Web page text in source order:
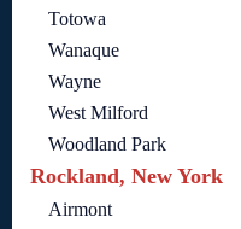
Totowa
Wanaque
Wayne
West Milford
Woodland Park
Rockland, New York
Airmont